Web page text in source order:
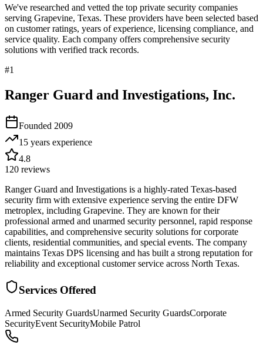
We've researched and vetted the top private security companies
serving Grapevine, Texas. These providers have been selected based
on customer ratings, years of experience, licensing compliance, and
service quality. Each company offers comprehensive security
solutions with verified track records.
#1
Ranger Guard and Investigations, Inc.
Founded 2009
15 years experience
4.8
120 reviews
Ranger Guard and Investigations is a highly-rated Texas-based
security firm with extensive experience serving the entire DFW
metroplex, including Grapevine. They are known for their
professional armed and unarmed security personnel, rapid response
capabilities, and comprehensive security solutions for corporate
clients, residential communities, and special events. The company
maintains Texas DPS licensing and has built a strong reputation for
reliability and exceptional customer service across North Texas.
Services Offered
Armed Security GuardsUnarmed Security GuardsCorporate
SecurityEvent SecurityMobile Patrol